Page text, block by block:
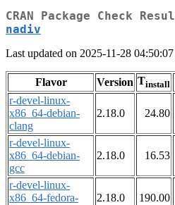
CRAN Package Check
nadiv
Last updated on 2025-11-28
Flavor Version Tinstall
r-devel-linux-
x86_64-debian-
clang
2.18.0 24.80
r-devel-linux-
x86_64-debian-
gcc
2.18.0 16.53
r-devel-linux-
x86_64-fedora-
2.18.0 190.00